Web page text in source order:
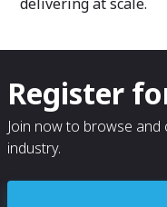
Register
Join now to browse
industry.